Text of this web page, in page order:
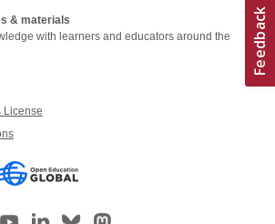
& materials
with learners and educators around the
License